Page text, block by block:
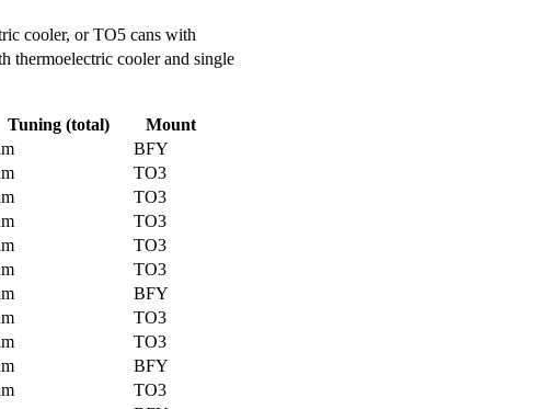
cooler, or TO5 cans with
thermoelectric cooler and single
Tuning (total)
Mount
BFY
TO3
TO3
TO3
TO3
TO3
BFY
TO3
TO3
BFY
TO3